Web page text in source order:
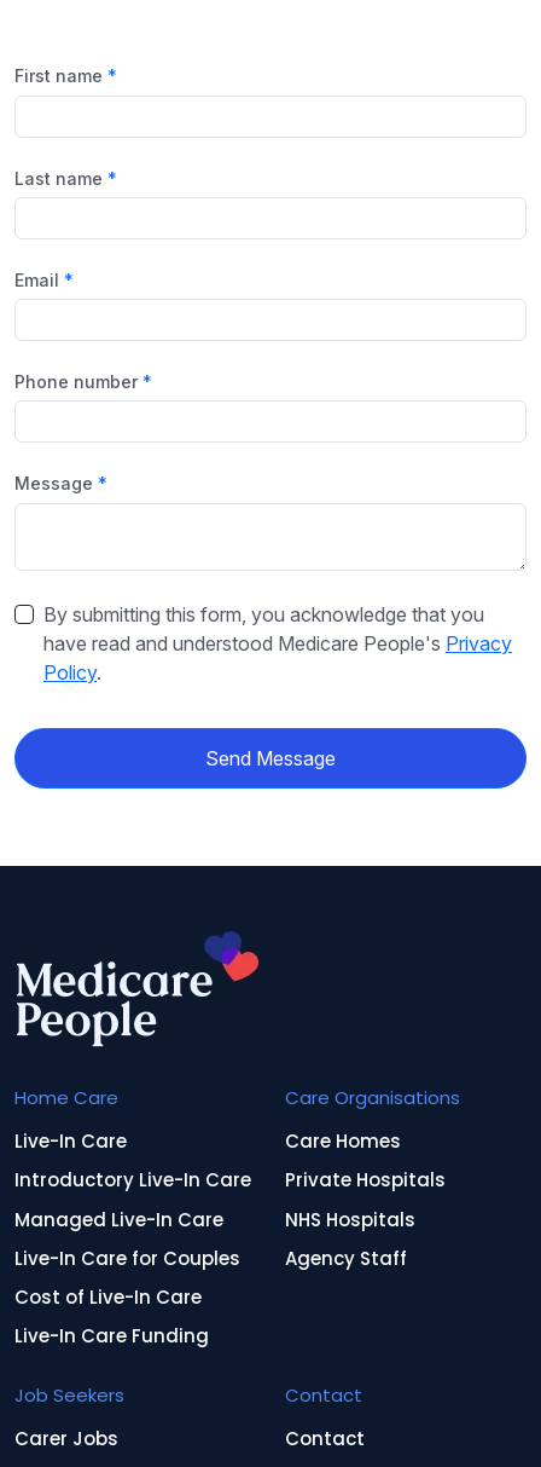
First name
Last name
Email
Phone number
Message
By submitting this form, you acknowledge that you
have read and understood Medicare People's Privacy
Policy.
Send Message
Home Care
Live-In Care
Introductory Live-In Care
Managed Live-In Care
Live-In Care for Couples
Cost of Live-In Care
Live-In Care Funding
Care Organisations
Care Homes
Private Hospitals
NHS Hospitals
Agency Staff
Job Seekers
Carer Jobs
Contact
Contact